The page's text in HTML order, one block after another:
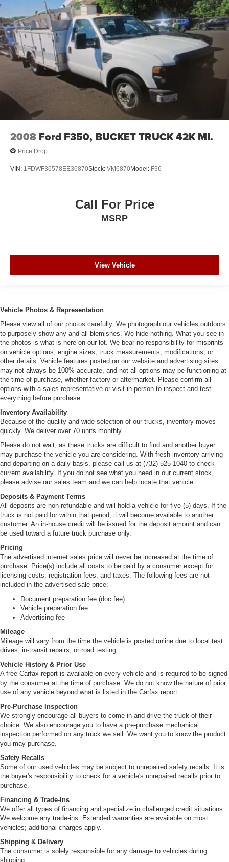
2008 Ford F350, BUCKET TRUCK 42K MI.
Price Drop
VIN: 1FDWF36578EE36870Stock: VM6870Model: F36
Call For Price
MSRP
View Vehicle
Vehicle Photos & Representation
Please view all of our photos carefully. We photograph our vehicles outdoors
to purposely show any and all blemishes. We hide nothing. What you see in
the photos is what is here on our lot. We bear no responsibility for misprints
on vehicle options, engine sizes, truck measurements, modifications, or
other details. Vehicle features posted on our website and advertising sites
may not always be 100% accurate, and not all options may be functioning at
the time of purchase, whether factory or aftermarket. Please confirm all
options with a sales representative or visit in person to inspect and test
everything before purchase.
Inventory Availability
Because of the quality and wide selection of our trucks, inventory moves
quickly. We deliver over 70 units monthly.
Please do not wait, as these trucks are difficult to find and another buyer
may purchase the vehicle you are considering. With fresh inventory arriving
and departing on a daily basis, please call us at (732) 525-1040 to check
current availability. If you do not see what you need in our current stock,
please advise our sales team and we can help locate that vehicle.
Deposits & Payment Terms
All deposits are non-refundable and will hold a vehicle for five (5) days. If the
truck is not paid for within that period, it will become available to another
customer. An in-house credit will be issued for the deposit amount and can
be used toward a future truck purchase only.
Pricing
The advertised internet sales price will never be increased at the time of
purchase. Price(s) include all costs to be paid by a consumer except for
licensing costs, registration fees, and taxes. The following fees are not
included in the advertised sale price:
Document preparation fee (doc fee)
Vehicle preparation fee
Advertising fee
Mileage
Mileage will vary from the time the vehicle is posted online due to local test
drives, in-transit repairs, or road testing.
Vehicle History & Prior Use
A free Carfax report is available on every vehicle and is required to be signed
by the consumer at the time of purchase. We do not know the nature of prior
use of any vehicle beyond what is listed in the Carfax report.
Pre-Purchase Inspection
We strongly encourage all buyers to come in and drive the truck of their
choice. We also encourage you to have a pre-purchase mechanical
inspection performed on any truck we sell. We want you to know the product
you may purchase.
Safety Recalls
Some of our used vehicles may be subject to unrepaired safety recalls. It is
the buyer's responsibility to check for a vehicle's unrepaired recalls prior to
purchase.
Financing & Trade-Ins
We offer all types of financing and specialize in challenged credit situations.
We welcome any trade-ins. Extended warranties are available on most
vehicles; additional charges apply.
Shipping & Delivery
The consumer is solely responsible for any damage to vehicles during
shipping.